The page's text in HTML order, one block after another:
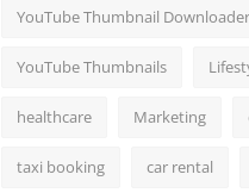
YouTube Thumbnail
YouTube Thumbnails
healthcare Marketing
taxi booking car rental